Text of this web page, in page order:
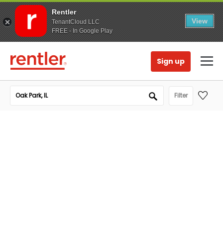
Rentler
TenantCloud LLC
FREE - In Google Play
View
Sign up
Filter